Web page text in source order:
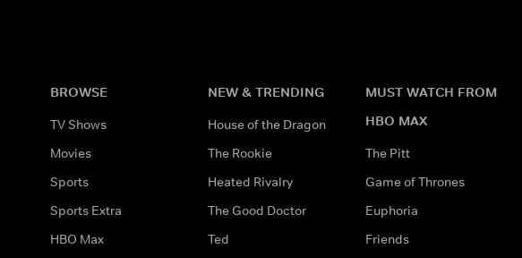
BROWSE
TV Shows
Movies
Sports
Sports Extra
HBO Max
NEW & TRENDING
House of the Dragon
The Rookie
Heated Rivalry
The Good Doctor
Ted
MUST WATCH FROM
HBO MAX
The Pitt
Game of Thrones
Euphoria
Friends